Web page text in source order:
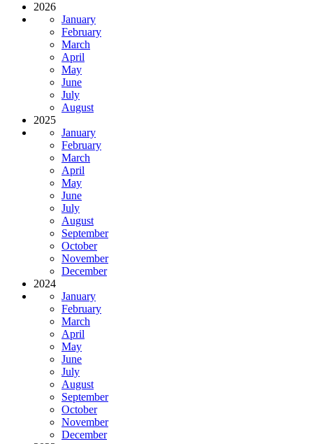
2026
January
February
March
April
May
June
July
August
2025
January
February
March
April
May
June
July
August
September
October
November
December
2024
January
February
March
April
May
June
July
August
September
October
November
December